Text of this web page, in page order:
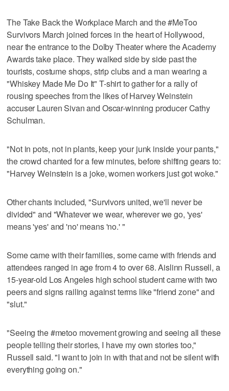
The Take Back the Workplace March and the #MeToo
Survivors March joined forces in the heart of Hollywood,
near the entrance to the Dolby Theater where the Academy
Awards take place. They walked side by side past the
tourists, costume shops, strip clubs and a man wearing a
"Whiskey Made Me Do It" T-shirt to gather for a rally of
rousing speeches from the likes of Harvey Weinstein
accuser Lauren Sivan and Oscar-winning producer Cathy
Schulman.
"Not in pots, not in plants, keep your junk inside your pants,"
the crowd chanted for a few minutes, before shifting gears to:
"Harvey Weinstein is a joke, women workers just got woke."
Other chants included, "Survivors united, we'll never be
divided" and "Whatever we wear, wherever we go, 'yes'
means 'yes' and 'no' means 'no.' "
Some came with their families, some came with friends and
attendees ranged in age from 4 to over 68. Aislinn Russell, a
15-year-old Los Angeles high school student came with two
peers and signs railing against terms like "friend zone" and
"slut."
"Seeing the #metoo movement growing and seeing all these
people telling their stories, I have my own stories too,"
Russell said. "I want to join in with that and not be silent with
everything going on."